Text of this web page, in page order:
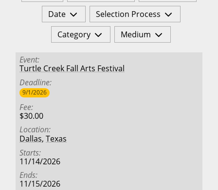
Date
Selection Process
Category
Medium
Event
Turtle Creek Fall Arts Festival
Deadline
9/1/2026
Fee
$30.00
Location
Dallas, Texas
Starts
11/14/2026
Ends
11/15/2026